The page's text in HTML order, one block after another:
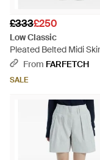
£333£250
Low Classic
Pleated Belted Midi
YellowFrom FARFETCH
SALE